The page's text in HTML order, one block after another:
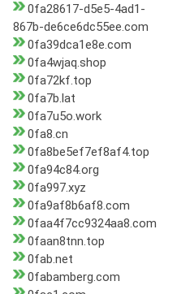
0fa28617-d5e5-4ad1-
867b-de6ce6dc55ee.com
0fa39dca1e8e.com
0fa4wjaq.shop
0fa72kf.top
0fa7b.lat
0fa7u5o.work
0fa8.cn
0fa8be5ef7ef8af4.top
0fa94c84.org
0fa997.xyz
0fa9af8b6af8.com
0faa4f7cc9324aa8.com
0faan8tnn.top
0fab.net
0fabamberg.com